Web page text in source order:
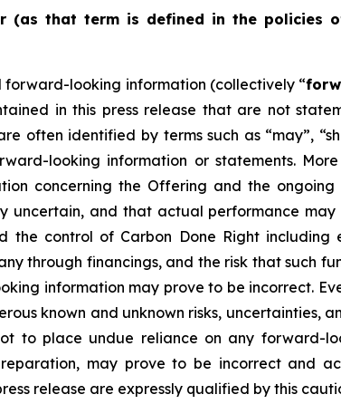
(as that term is defined in the policies
forward-looking information (collectively “
in this press release that are not
identified by terms such as “may”,
looking information or statements.
concerning the Offering and the ongoing
uncertain, and that actual performance
the control of Carbon Done Right including
through financings, and the risk that such
information may prove to be incorrect.
known and unknown risks, uncertainties,
to place undue reliance on any forward-
may prove to be incorrect and
release are expressly qualified by this